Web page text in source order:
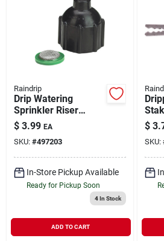
Raindrip
Drip Watering
Sprinkler Riser
Adapter 1/2"
$ 3.99 EA
SKU: #497203
In-Store Pickup Available
Ready for Pickup Soon
4In Stock
ADD TO CART
$
SKU: